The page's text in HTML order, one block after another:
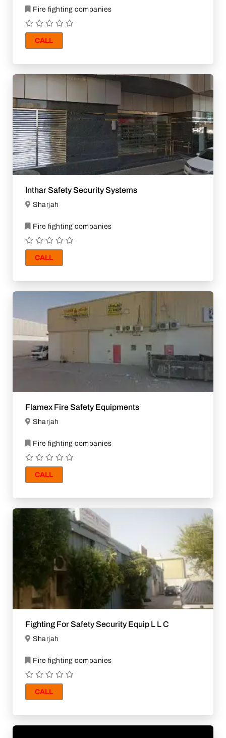
Fire fighting companies
CALL
Inthar Safety Security Systems
Sharjah
Fire fighting companies
CALL
Flamex Fire Safety Equipments
Sharjah
Fire fighting companies
CALL
Fighting For Safety Security Equip L L C
Sharjah
Fire fighting companies
CALL